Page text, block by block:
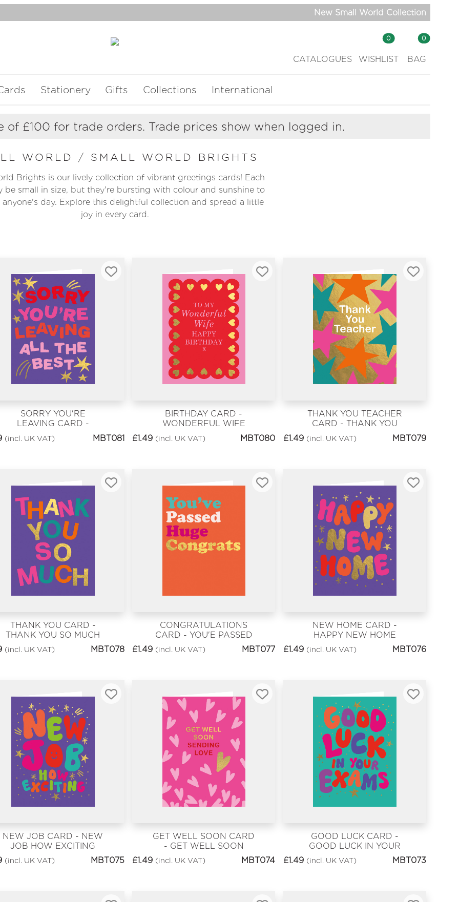
New Small World Collection
CATALOGUES WISHLIST
0
BAG
0
Stationery Gifts Collections International
of £100 for trade orders. Trade prices show when logged in.
WORLD / SMALL WORLD BRIGHTS
Brights is our lively collection of vibrant greetings cards! Each
be small in size, but they're bursting with colour and sunshine to
anyone's day. Explore this delightful collection and spread a little
joy in every card.
SORRY YOU'RE
LEAVING CARD -
LEAVING
(incl. UK VAT) MBT081
BIRTHDAY CARD -
WONDERFUL WIFE
£1.49 (incl. UK VAT) MBT080
THANK YOU TEACHER
CARD - THANK YOU
£1.49 (incl. UK VAT) MBT079
THANK YOU CARD -
THANK YOU SO MUCH
(incl. UK VAT) MBT078
CONGRATULATIONS
CARD - YOU'E PASSED
HUGE CONGRATS
£1.49 (incl. UK VAT) MBT077
NEW HOME CARD -
HAPPY NEW HOME
£1.49 (incl. UK VAT) MBT076
NEW JOB CARD - NEW
JOB HOW EXCITING
(incl. UK VAT) MBT075
GET WELL SOON CARD
- GET WELL SOON
£1.49 (incl. UK VAT) MBT074
GOOD LUCK CARD -
GOOD LUCK IN YOUR
EXAMS
£1.49 (incl. UK VAT) MBT073